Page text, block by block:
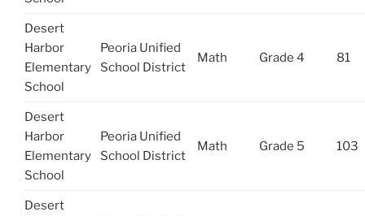
Desert
Harbor
Elementary
School
Peoria Unified
School District
Math Grade 4 81
Desert
Harbor
Elementary
School
Peoria Unified
School District
Math Grade 5 103
Desert